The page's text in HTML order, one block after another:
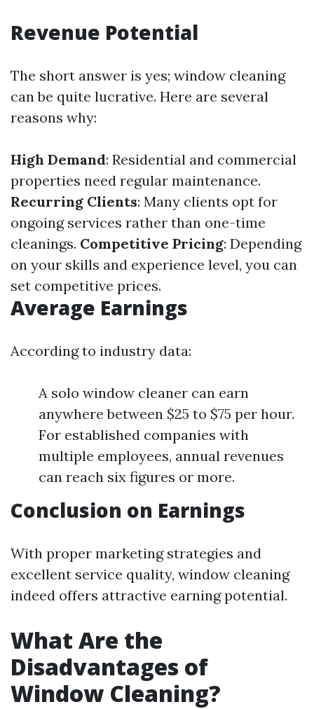
Revenue Potential
The short answer is yes; window cleaning
can be quite lucrative. Here are several
reasons why:
High Demand: Residential and commercial
properties need regular maintenance.
Recurring Clients: Many clients opt for
ongoing services rather than one-time
cleanings. Competitive Pricing: Depending
on your skills and experience level, you can
set competitive prices.
Average Earnings
According to industry data:
A solo window cleaner can earn
anywhere between $25 to $75 per hour.
For established companies with
multiple employees, annual revenues
can reach six figures or more.
Conclusion on Earnings
With proper marketing strategies and
excellent service quality, window cleaning
indeed offers attractive earning potential.
What Are the
Disadvantages of
Window Cleaning?